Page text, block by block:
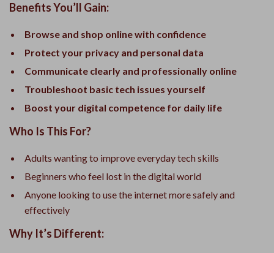
Benefits You’ll Gain:
Browse and shop online with confidence
Protect your privacy and personal data
Communicate clearly and professionally online
Troubleshoot basic tech issues yourself
Boost your digital competence for daily life
Who Is This For?
Adults wanting to improve everyday tech skills
Beginners who feel lost in the digital world
Anyone looking to use the internet more safely and
effectively
Why It’s Different: